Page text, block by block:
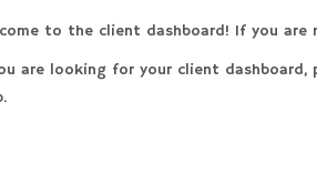
to the client dashboard! If you are
are looking for your client